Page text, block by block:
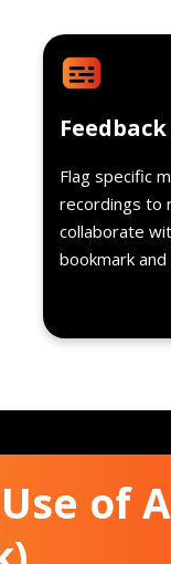
Flag specific
recordings to
collaborate
bookmark
of